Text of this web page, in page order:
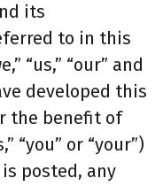
its
to in this
“us,” “our” and
developed this
the benefit of
“you” or “your”)
posted, any